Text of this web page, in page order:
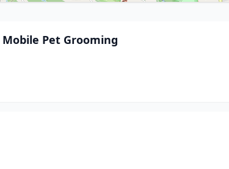
Pet Grooming